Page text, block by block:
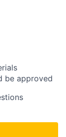
be approved